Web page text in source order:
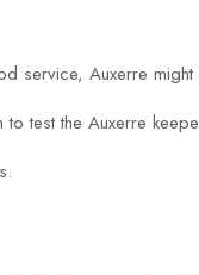
service, Auxerre
test the Auxerre